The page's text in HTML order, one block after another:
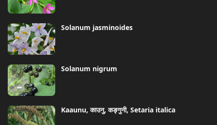
Solanum jasminoides
Solanum nigrum
Kaaunu, काउनु, कङ्गुनी, Setaria italica